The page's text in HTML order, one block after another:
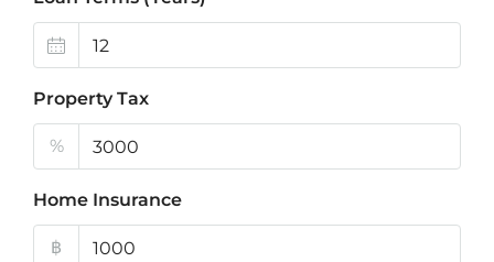
Property Tax
%
Home Insurance
฿